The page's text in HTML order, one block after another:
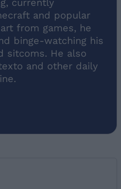
and popular
from games, he
binge-watching his
sitcoms. He also
and other daily